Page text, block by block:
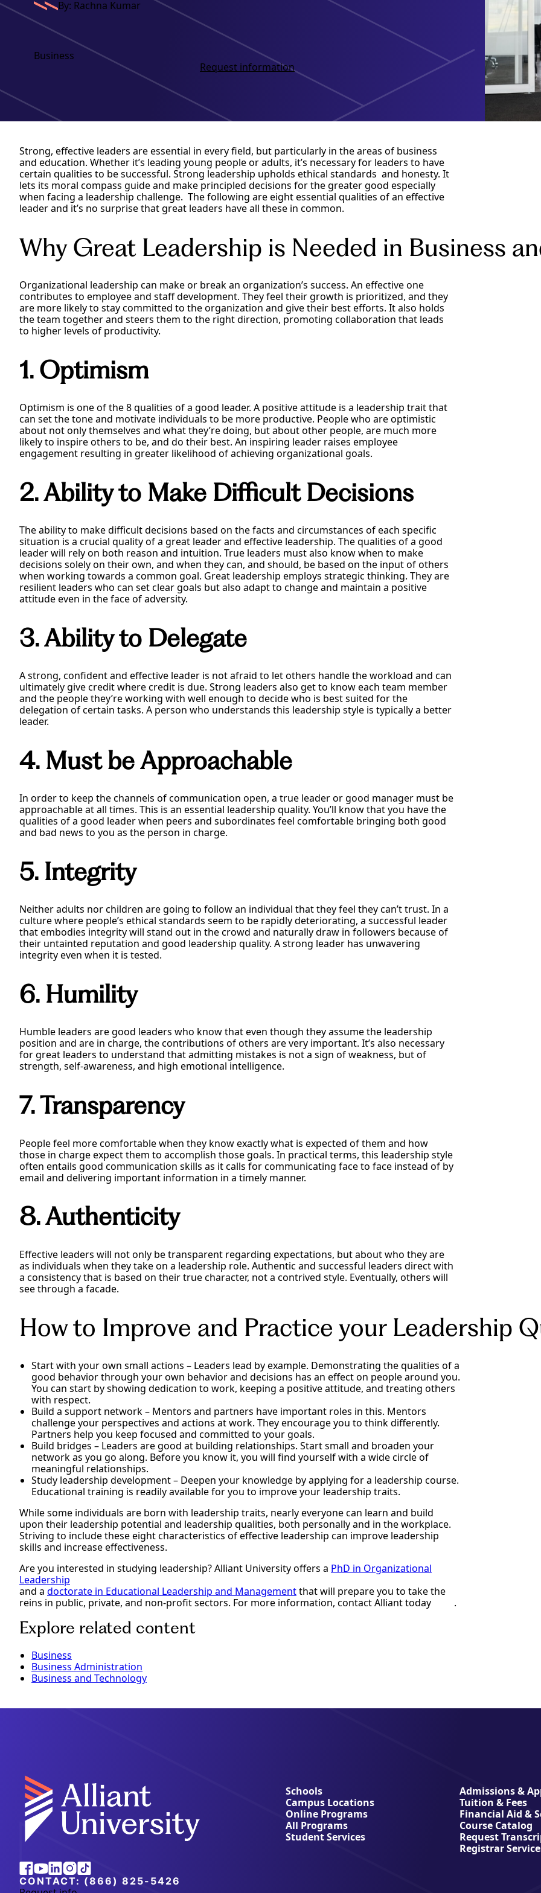
By: Rachna Kumar
Business
Request information
Strong, effective leaders are essential in every field, but particularly in the areas of business
and education. Whether it’s leading young people or adults, it’s necessary for leaders to have
certain qualities to be successful. Strong leadership upholds ethical standards and honesty. It
lets its moral compass guide and make principled decisions for the greater good especially
when facing a leadership challenge. The following are eight essential qualities of an effective
leader and it’s no surprise that great leaders have all these in common.
Why Great Leadership is Needed in Business
Organizational leadership can make or break an organization’s success. An effective one
contributes to employee and staff development. They feel their growth is prioritized, and they
are more likely to stay committed to the organization and give their best efforts. It also holds
the team together and steers them to the right direction, promoting collaboration that leads
to higher levels of productivity.
1. Optimism
Optimism is one of the 8 qualities of a good leader. A positive attitude is a leadership trait that
can set the tone and motivate individuals to be more productive. People who are optimistic
about not only themselves and what they’re doing, but about other people, are much more
likely to inspire others to be, and do their best. An inspiring leader raises employee
engagement resulting in greater likelihood of achieving organizational goals.
2. Ability to Make Difficult Decisions
The ability to make difficult decisions based on the facts and circumstances of each specific
situation is a crucial quality of a great leader and effective leadership. The qualities of a good
leader will rely on both reason and intuition. True leaders must also know when to make
decisions solely on their own, and when they can, and should, be based on the input of others
when working towards a common goal. Great leadership employs strategic thinking. They are
resilient leaders who can set clear goals but also adapt to change and maintain a positive
attitude even in the face of adversity.
3. Ability to Delegate
A strong, confident and effective leader is not afraid to let others handle the workload and can
ultimately give credit where credit is due. Strong leaders also get to know each team member
and the people they’re working with well enough to decide who is best suited for the
delegation of certain tasks. A person who understands this leadership style is typically a better
leader.
4. Must be Approachable
In order to keep the channels of communication open, a true leader or good manager must be
approachable at all times. This is an essential leadership quality. You’ll know that you have the
qualities of a good leader when peers and subordinates feel comfortable bringing both good
and bad news to you as the person in charge.
5. Integrity
Neither adults nor children are going to follow an individual that they feel they can’t trust. In a
culture where people’s ethical standards seem to be rapidly deteriorating, a successful leader
that embodies integrity will stand out in the crowd and naturally draw in followers because of
their untainted reputation and good leadership quality. A strong leader has unwavering
integrity even when it is tested.
6. Humility
Humble leaders are good leaders who know that even though they assume the leadership
position and are in charge, the contributions of others are very important. It’s also necessary
for great leaders to understand that admitting mistakes is not a sign of weakness, but of
strength, self-awareness, and high emotional intelligence.
7. Transparency
People feel more comfortable when they know exactly what is expected of them and how
those in charge expect them to accomplish those goals. In practical terms, this leadership style
often entails good communication skills as it calls for communicating face to face instead of by
email and delivering important information in a timely manner.
8. Authenticity
Effective leaders will not only be transparent regarding expectations, but about who they are
as individuals when they take on a leadership role. Authentic and successful leaders direct with
a consistency that is based on their true character, not a contrived style. Eventually, others will
see through a facade.
How to Improve and Practice your Leadership
Start with your own small actions – Leaders lead by example. Demonstrating the qualities of a
good behavior through your own behavior and decisions has an effect on people around you.
You can start by showing dedication to work, keeping a positive attitude, and treating others
with respect.
Build a support network – Mentors and partners have important roles in this. Mentors
challenge your perspectives and actions at work. They encourage you to think differently.
Partners help you keep focused and committed to your goals.
Build bridges – Leaders are good at building relationships. Start small and broaden your
network as you go along. Before you know it, you will find yourself with a wide circle of
meaningful relationships.
Study leadership development – Deepen your knowledge by applying for a leadership course.
Educational training is readily available for you to improve your leadership traits.
While some individuals are born with leadership traits, nearly everyone can learn and build
upon their leadership potential and leadership qualities, both personally and in the workplace.
Striving to include these eight characteristics of effective leadership can improve leadership
skills and increase effectiveness.
Are you interested in studying leadership? Alliant University offers a PhD in Organizational
Leadership
and a doctorate in Educational Leadership and Managementthat will prepare you to take the
reins in public, private, and non-profit sectors. For more information, contact Allianttoday .
Explore related content
Business
Business Administration
Business and Technology
Alliant
University
Facebook
Youtube
Linkedin
Instagram
Tiktok
CONTACT: (866) 825-5426
Schools
Campus Locations
Online Programs
All Programs
Student Services
Admissions &
Tuition & Fees
Financial Aid &
Course Catalog
Request
Registrar